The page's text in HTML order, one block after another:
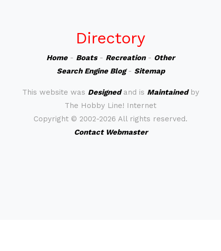
Directory
Home- Boats- Recreation- Other
Search Engine Blog- Sitemap
This website was Designedand is Maintainedby
The Hobby Line! Internet
Copyright © 2002-2026 All rights reserved.
Contact Webmaster